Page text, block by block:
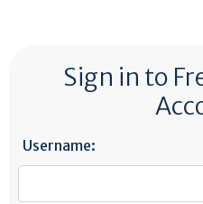
Sign in to
Username: